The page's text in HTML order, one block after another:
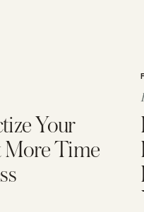
Your
More Time